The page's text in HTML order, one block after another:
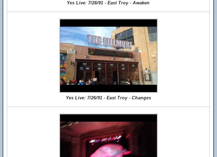
Yes Live: 7/26/91 - East Troy - Awaken
Yes Live: 7/26/91 - East Troy - Changes